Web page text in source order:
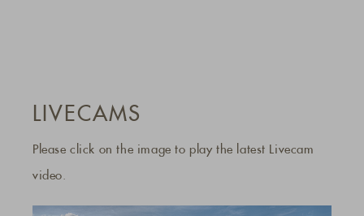
LIVECAMS
Please click on the image to play the latest Livecam
video.